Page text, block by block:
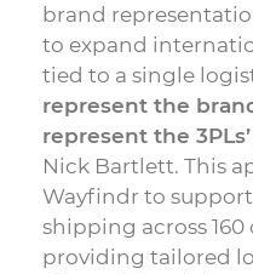
brand
to expand
tied to a single
represent the
represent the
Nick Bartlett. This
Wayfindr to support
shipping across
providing tailored